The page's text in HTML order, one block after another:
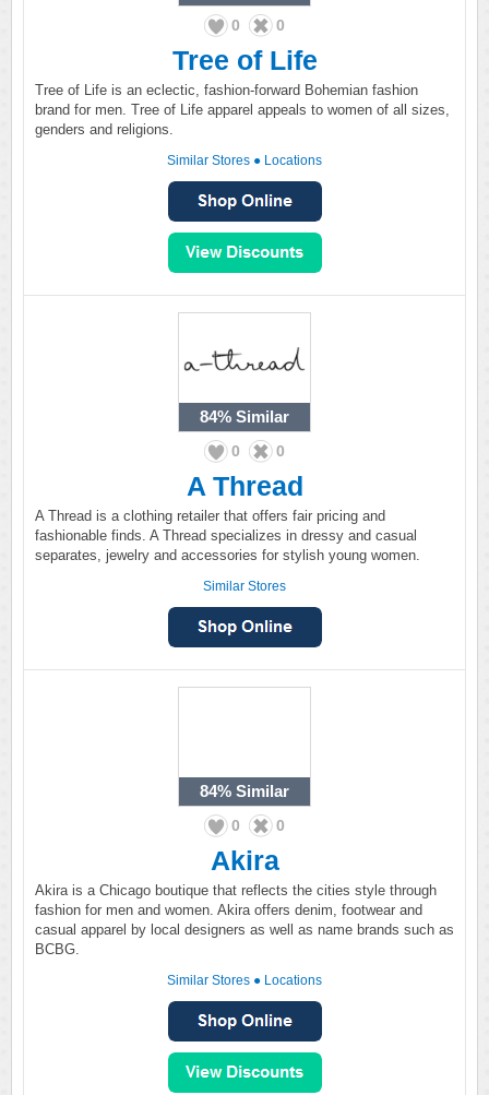
0 0
Tree of Life
Tree of Life is an eclectic, fashion-forward Bohemian fashion
brand for men. Tree of Life apparel appeals to women of all sizes,
genders and religions.
Similar Stores ● Locations
84% Similar
0 0
A Thread
A Thread is a clothing retailer that offers fair pricing and
fashionable finds. A Thread specializes in dressy and casual
separates, jewelry and accessories for stylish young women.
Similar Stores
84% Similar
0 0
Akira
Akira is a Chicago boutique that reflects the cities style through
fashion for men and women. Akira offers denim, footwear and
casual apparel by local designers as well as name brands such as
BCBG.
Similar Stores ● Locations